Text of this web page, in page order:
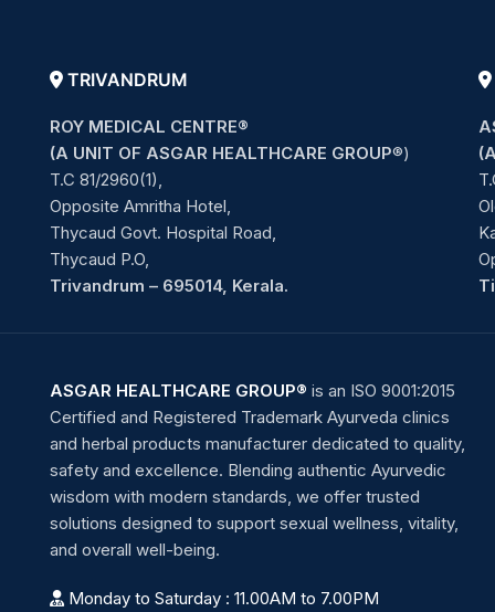
TRIVANDRUM
ROY MEDICAL CENTRE®
(A UNIT OF ASGAR HEALTHCARE GROUP®)
T.C 81/2960(1),
Opposite Amritha Hotel,
Thycaud Govt. Hospital Road,
Thycaud P.O,
Trivandrum – 695014, Kerala.
ASGAR HEALTHCARE GROUP® is an ISO 9001:2015
Certified and Registered Trademark Ayurveda clinics
and herbal products manufacturer dedicated to quality,
safety and excellence. Blending authentic Ayurvedic
wisdom with modern standards, we offer trusted
solutions designed to support sexual wellness, vitality,
and overall well-being.
Monday to Saturday : 11.00AM to 7.00PM